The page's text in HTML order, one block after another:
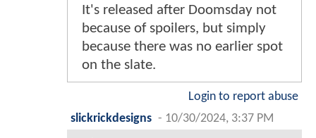
It's released after Doomsday not
because of spoilers, but simply
because there was no earlier spot
on the slate.
Login to report abuse
slickrickdesigns - 10/30/2024, 3:37 PM